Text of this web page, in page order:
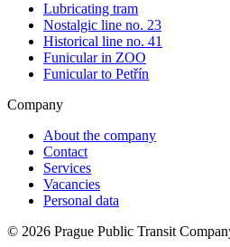
Lubricating tram
Nostalgic line no. 23
Historical line no. 41
Funicular in ZOO
Funicular to Petřín
Company
About the company
Contact
Services
Vacancies
Personal data
© 2026 Prague Public Transit